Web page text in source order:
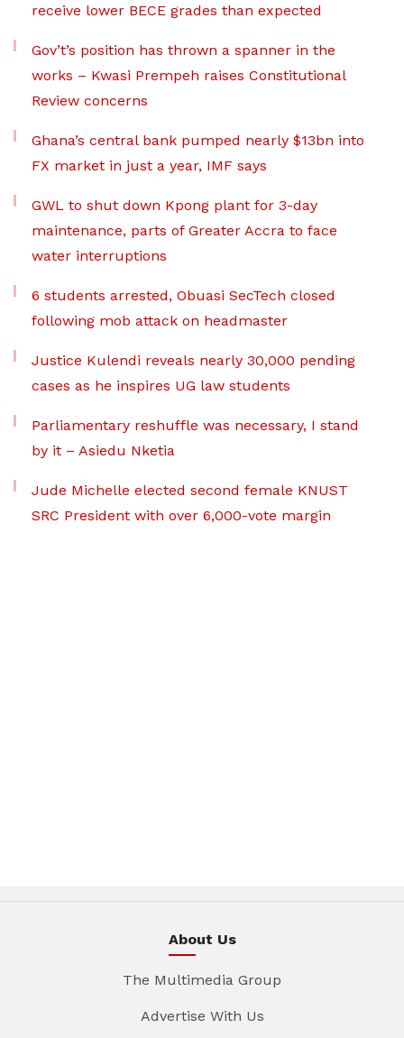
receive lower BECE grades than expected
Gov’t’s position has thrown a spanner in the
works – Kwasi Prempeh raises Constitutional
Review concerns
Ghana’s central bank pumped nearly $13bn into
FX market in just a year, IMF says
GWL to shut down Kpong plant for 3-day
maintenance, parts of Greater Accra to face
water interruptions
6 students arrested, Obuasi SecTech closed
following mob attack on headmaster
Justice Kulendi reveals nearly 30,000 pending
cases as he inspires UG law students
Parliamentary reshuffle was necessary, I stand
by it – Asiedu Nketia
Jude Michelle elected second female KNUST
SRC President with over 6,000-vote margin
About Us
The Multimedia Group
Advertise With Us